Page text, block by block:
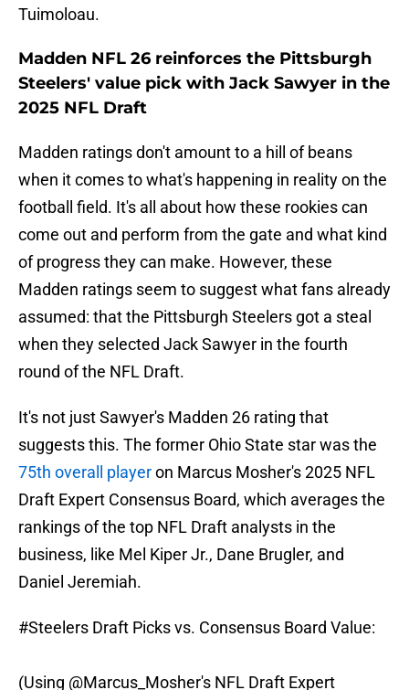
Tuimoloau.
Madden NFL 26 reinforces the Pittsburgh
Steelers' value pick with Jack Sawyer in the
2025 NFL Draft
Madden ratings don't amount to a hill of beans
when it comes to what's happening in reality on the
football field. It's all about how these rookies can
come out and perform from the gate and what kind
of progress they can make. However, these
Madden ratings seem to suggest what fans already
assumed: that the Pittsburgh Steelers got a steal
when they selected Jack Sawyer in the fourth
round of the NFL Draft.
It's not just Sawyer's Madden 26 rating that
suggests this. The former Ohio State star was the
75th overall playeron Marcus Mosher's 2025 NFL
Draft Expert Consensus Board, which averages the
rankings of the top NFL Draft analysts in the
business, like Mel Kiper Jr., Dane Brugler, and
Daniel Jeremiah.
#Steelers Draft Picks vs. Consensus Board Value:
(Using @Marcus_Mosher's NFL Draft Expert